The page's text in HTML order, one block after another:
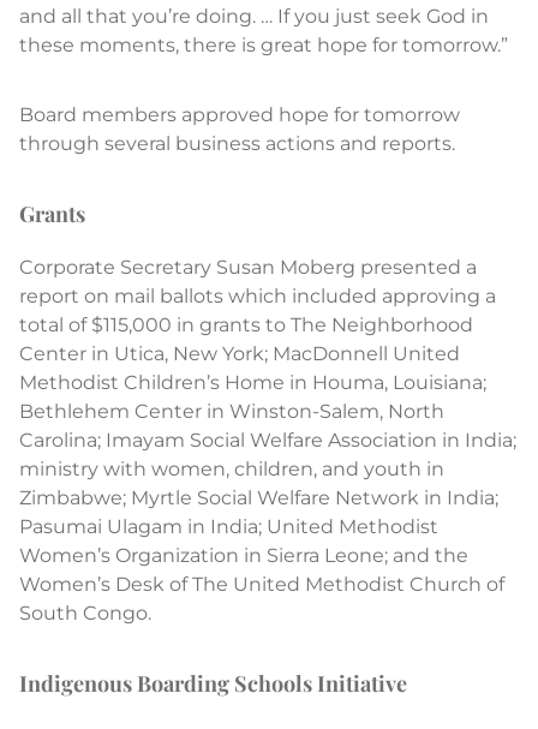
and all that you’re doing. … If you just seek God in
these moments, there is great hope for tomorrow.”
Board members approved hope for tomorrow
through several business actions and reports.
Grants
Corporate Secretary Susan Moberg presented a
report on mail ballots which included approving a
total of $115,000 in grants to The Neighborhood
Center in Utica, New York; MacDonnell United
Methodist Children’s Home in Houma, Louisiana;
Bethlehem Center in Winston-Salem, North
Carolina; Imayam Social Welfare Association in India;
ministry with women, children, and youth in
Zimbabwe; Myrtle Social Welfare Network in India;
Pasumai Ulagam in India; United Methodist
Women’s Organization in Sierra Leone; and the
Women’s Desk of The United Methodist Church of
South Congo.
Indigenous Boarding Schools Initiative